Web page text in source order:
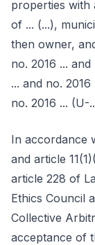
properties with
of ... (...),
then owner,
no. 2016 ...
... and no.
no. 2016 ...
In accordance
and article
article 228 of
Ethics Council
Collective
acceptance of